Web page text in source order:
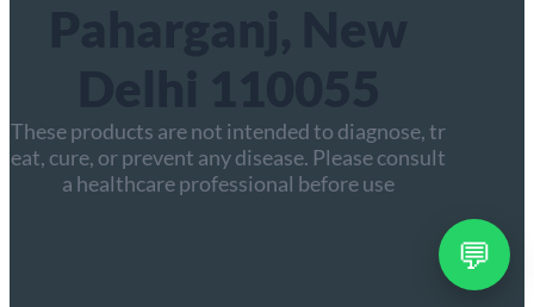
These products are not intended to diagnose, tr
eat, cure, or prevent any disease. Please consult
a healthcare professional before use
💬